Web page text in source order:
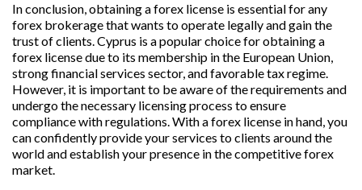
In conclusion, obtaining a forex license is essential for any
forex brokerage that wants to operate legally and gain the
trust of clients. Cyprus is a popular choice for obtaining a
forex license due to its membership in the European Union,
strong financial services sector, and favorable tax regime.
However, it is important to be aware of the requirements and
undergo the necessary licensing process to ensure
compliance with regulations. With a forex license in hand, you
can confidently provide your services to clients around the
world and establish your presence in the competitive forex
market.